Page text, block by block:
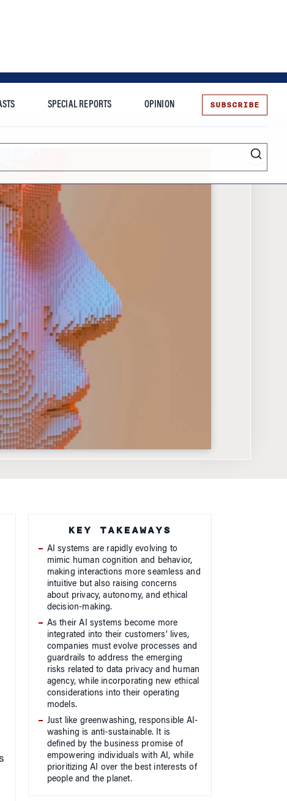
mimic human cognition and behavior,
making interactions more seamless and
intuitive but also raising concerns
about privacy, autonomy, and ethical
decision-making.
As their AI systems become more
integrated into their customers’ lives,
companies must evolve processes and
guardrails to address the emerging
risks related to data privacy and human
agency, while incorporating new ethical
considerations into their operating
models.
washing is anti-sustainable. It is
defined by the business promise of
empowering individuals with AI, while
prioritizing AI over the best interests of
people and the planet.